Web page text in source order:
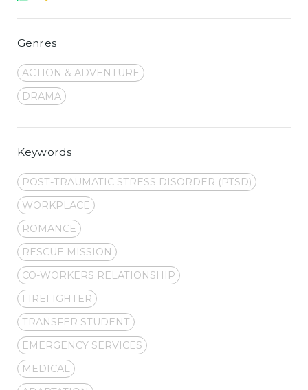
Genres
ACTION & ADVENTURE
DRAMA
Keywords
POST-TRAUMATIC STRESS DISORDER (PTSD)
WORKPLACE
ROMANCE
RESCUE MISSION
CO-WORKERS RELATIONSHIP
FIREFIGHTER
TRANSFER STUDENT
EMERGENCY SERVICES
MEDICAL